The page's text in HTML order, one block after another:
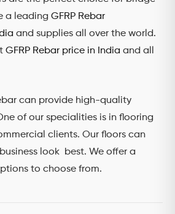
a leading GFRP Rebar
and supplies all over the world.
GFRP Rebar price in India and all
can provide high-quality
of our specialities is in flooring
clients. Our floors can
look best. We offer a
to choose from.